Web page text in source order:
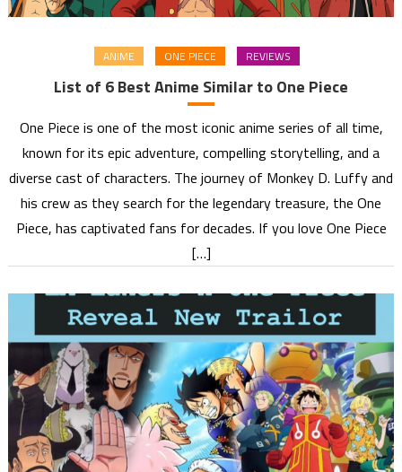
ANIME ONE PIECE REVIEWS
List of 6 Best Anime Similar to One Piece
One Piece is one of the most iconic anime series of all time,
known for its epic adventure, compelling storytelling, and a
diverse cast of characters. The journey of Monkey D. Luffy and
his crew as they search for the legendary treasure, the One
Piece, has captivated fans for decades. If you love One Piece
[…]